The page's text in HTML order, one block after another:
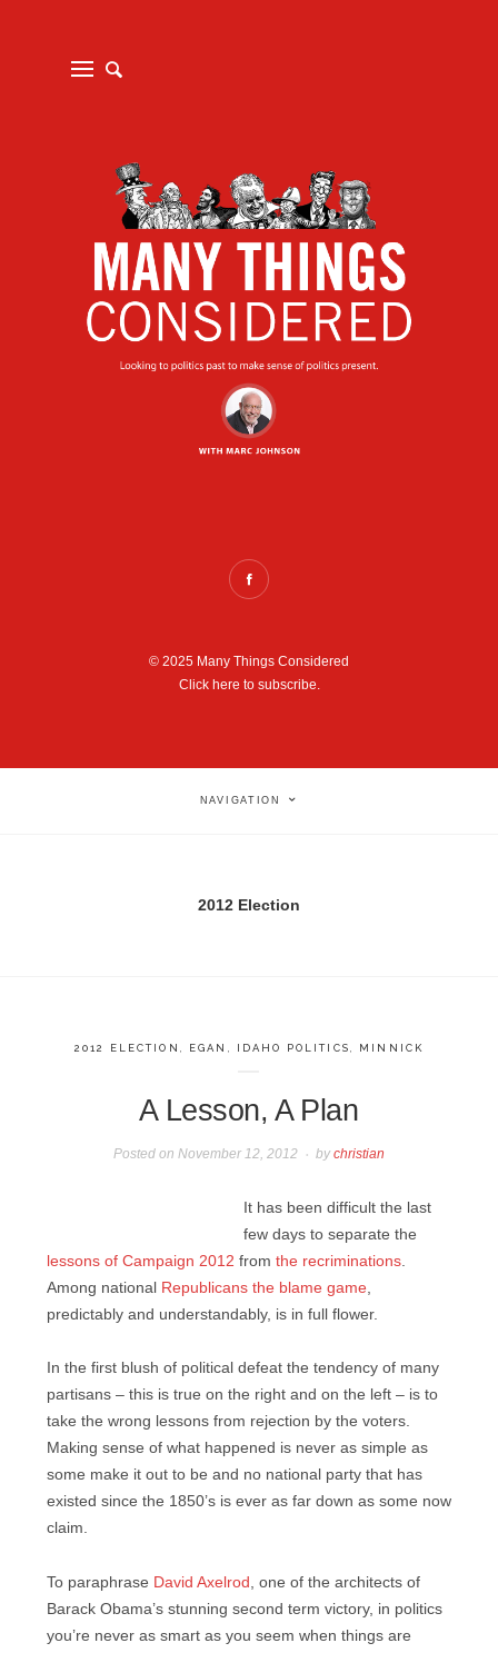
© 2025 Many Things Considered
Click here to subscribe.
NAVIGATION
2012 Election
2012 ELECTION EGAN IDAHO POLITICS MINNICK
A Lesson, A Plan
Posted onNovember 12, 2012 bychristian
It has been difficult the last
few days to separate the
lessons of Campaign 2012 from the recriminations
Among national Republicans the blame game
predictably and understandably, is in full flower.
In the first blush of political defeat the tendency of many
partisans – this is true on the right and on the left – is to
take the wrong lessons from rejection by the voters.
Making sense of what happened is never as simple as
some make it out to be and no national party that has
existed since the 1850’s is ever as far down as some now
claim.
To paraphrase David Axelrod , one of the architects of
Barack Obama’s stunning second term victory, in politics
you’re never as smart as you seem when things are